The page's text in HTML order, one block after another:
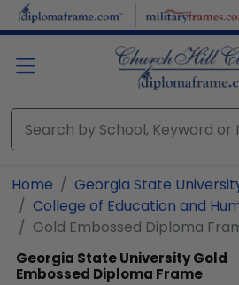
Skip to main content
Home
Georgia State
College of Education and
Gold Embossed Diploma
Georgia State UniversityGold
Embossed Diploma Frame